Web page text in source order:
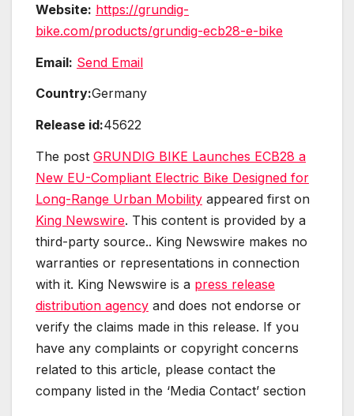
Website: https://grundig-
bike.com/products/grundig-ecb28-e-bike
Email: Send Email
Country:Germany
Release id:45622
The post GRUNDIG BIKE Launches ECB28 a
New EU-Compliant Electric Bike Designed for
Long-Range Urban Mobility appeared first on
King Newswire. This content is provided by a
third-party source.. King Newswire makes no
warranties or representations in connection
with it. King Newswire is a press release
distribution agency and does not endorse or
verify the claims made in this release. If you
have any complaints or copyright concerns
related to this article, please contact the
company listed in the ‘Media Contact’ section